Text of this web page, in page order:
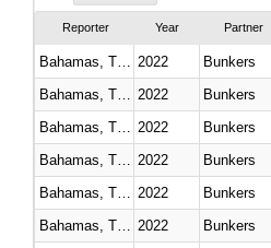
Reporter Year Partner
2022 Bunkers
2022 Bunkers
2022 Bunkers
2022 Bunkers
2022 Bunkers
2022 Bunkers